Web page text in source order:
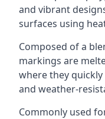
and vibrant
surfaces using
Composed of a
markings are
where they
and weather-
Commonly used